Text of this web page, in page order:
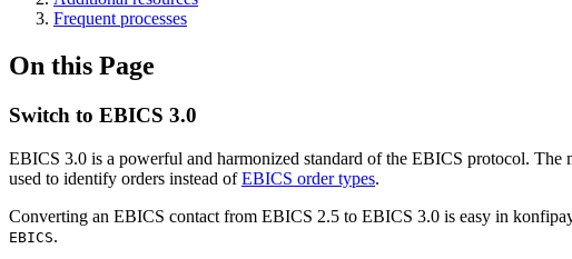
Frequent processes
On this Page
Switch to EBICS 3.0
EBICS 3.0 is a powerful and harmonized standard of the EBICS protocol.
used to identify orders instead ofEBICS order types.
Converting an EBICS contact from EBICS 2.5 to EBICS 3.0 is easy in
EBICS.